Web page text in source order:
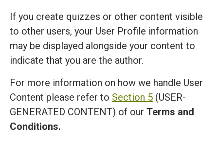
If you create quizzes or other content visible
to other users, your User Profile information
may be displayed alongside your content to
indicate that you are the author.
For more information on how we handle User
Content please refer to Section 5 (USER-
GENERATED CONTENT) of our Terms and
Сonditions.